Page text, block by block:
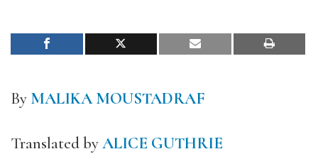
By MALIKA MOUSTADRAF
Translated byALICE GUTHRIE